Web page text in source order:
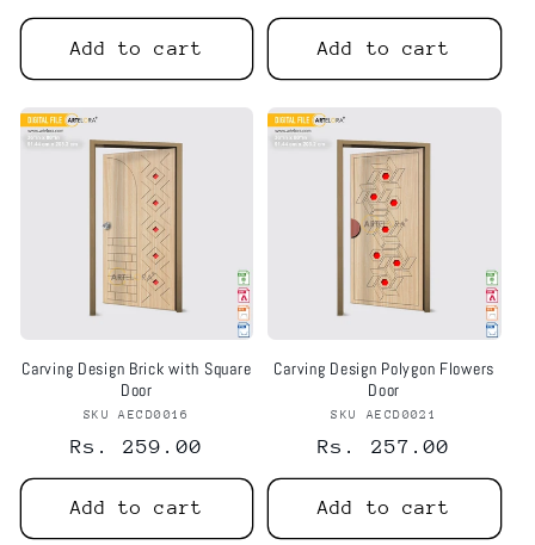
price
Add to cart Add to cart
Carving Design Brick with Square
Door
Vendor:
SKU AECD0016
Regular
price
Rs. 259.00
Add to cart
Carving Design Polygon Flowers
Door
Vendor:
SKU AECD0021
Regular
price
Rs. 257.00
Add to cart
Web Push, Email, SMS